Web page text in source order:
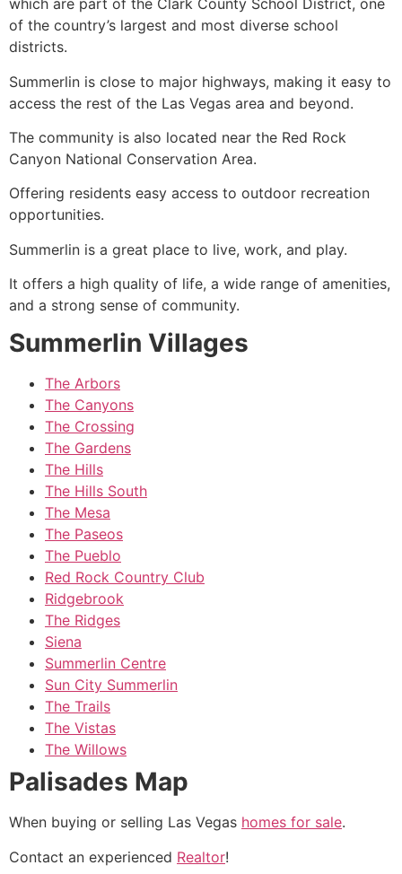
which are part of the Clark County School District, one
of the country’s largest and most diverse school
districts.
Summerlin is close to major highways, making it easy to
access the rest of the Las Vegas area and beyond.
The community is also located near the Red Rock
Canyon National Conservation Area.
Offering residents easy access to outdoor recreation
opportunities.
Summerlin is a great place to live, work, and play.
It offers a high quality of life, a wide range of amenities,
and a strong sense of community.
Summerlin Villages
The Arbors
The Canyons
The Crossing
The Gardens
The Hills
The Hills South
The Mesa
The Paseos
The Pueblo
Red Rock Country Club
Ridgebrook
The Ridges
Siena
Summerlin Centre
Sun City Summerlin
The Trails
The Vistas
The Willows
Palisades Map
When buying or selling Las Vegas homes for sale.
Contact an experienced Realtor!